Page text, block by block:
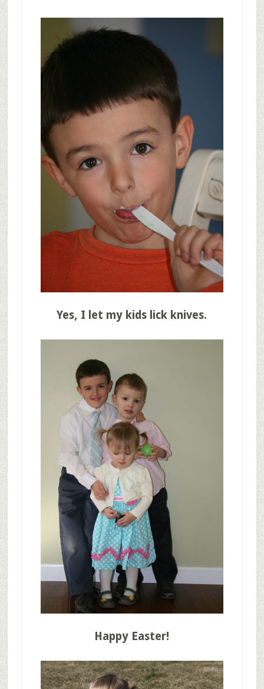
Yes, I let my kids lick knives.
Happy Easter!